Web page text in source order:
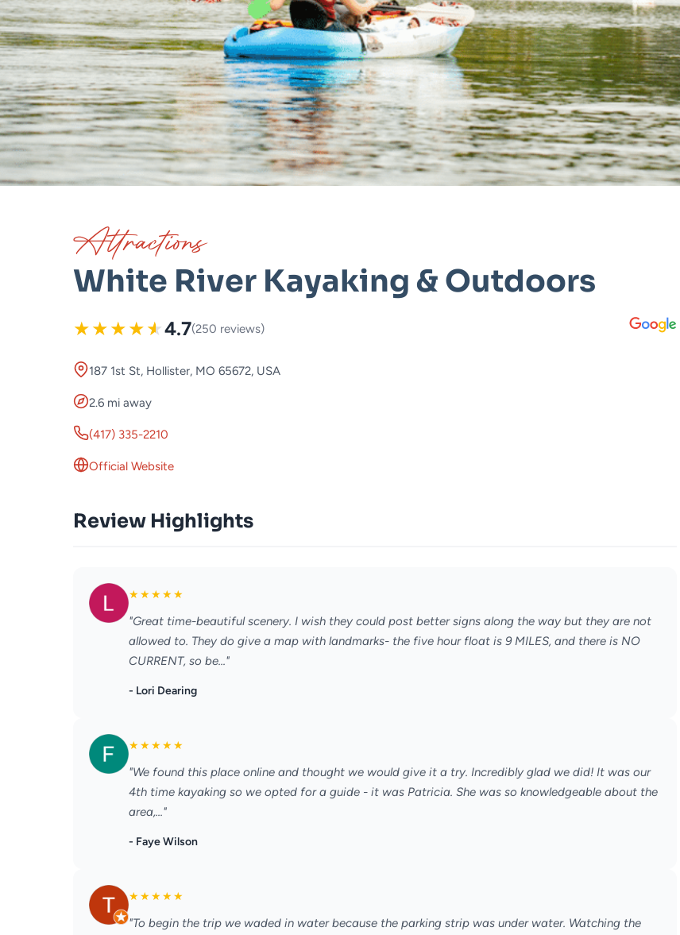
Attractions
White River Kayaking & Outdoors
★★★★★4.7(250 reviews)
187 1st St, Hollister, MO 65672, USA
2.6 mi away
(417) 335-2210
Official Website
Review Highlights
★★★★★
"Great time-beautiful scenery. I wish they could post better signs along the way but they are not
allowed to. They do give a map with landmarks- the five hour float is 9 MILES, and there is NO
CURRENT, so be..."
- Lori Dearing
★★★★★
"We found this place online and thought we would give it a try. Incredibly glad we did! It was our
4th time kayaking so we opted for a guide - it was Patricia. She was so knowledgeable about the
area,..."
- Faye Wilson
★★★★★
"To begin the trip we waded in water because the parking strip was under water. Watching the